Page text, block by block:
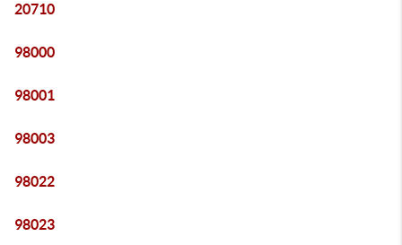
20710
98000
98001
98003
98022
98023